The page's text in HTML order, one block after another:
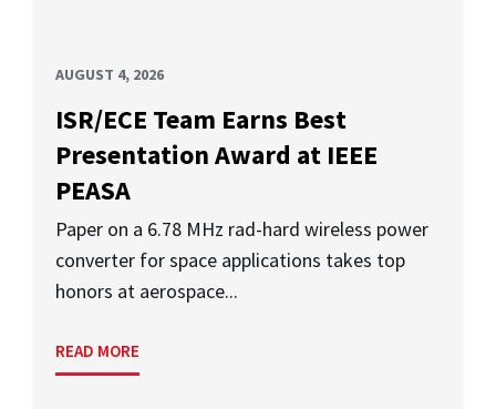
AUGUST 4, 2026
ISR/ECE Team Earns Best
Presentation Award at IEEE
PEASA
Paper on a 6.78 MHz rad-hard wireless power
converter for space applications takes top
honors at aerospace...
READ MORE